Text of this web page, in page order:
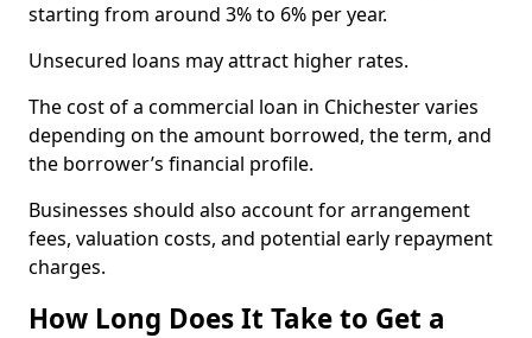
starting from around 3% to 6% per year.
Unsecured loans may attract higher rates.
The cost of a commercial loan in Chichester varies
depending on the amount borrowed, the term, and
the borrower’s financial profile.
Businesses should also account for arrangement
fees, valuation costs, and potential early repayment
charges.
How Long Does It Take to Get a